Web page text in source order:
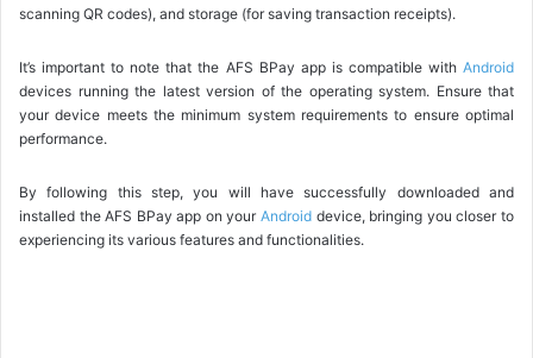
scanning QR codes), and storage (for saving transaction receipts).
It’s important to note that the AFS BPay app is compatible with Android
devices running the latest version of the operating system. Ensure that
your device meets the minimum system requirements to ensure optimal
performance.
By following this step, you will have successfully downloaded and
installed the AFS BPay app on yourAndroid device, bringing you closer to
experiencing its various features and functionalities.